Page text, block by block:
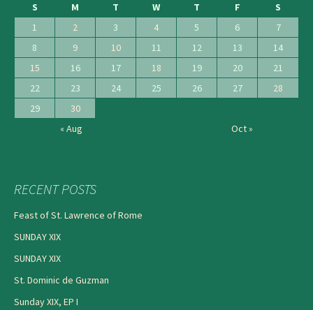
S
M T W T F
S
1
2 3 4 5 6
7
8
9 10 11 12 13
14
15
16 17 18 19 20
21
22
23 24 25 26 27
28
29
30
« Aug
Oct »
RECENT POSTS
Feast of St. Lawrence of Rome
SUNDAY XIX
SUNDAY XIX
St. Dominic de Guzman
Sunday XIX, EP I